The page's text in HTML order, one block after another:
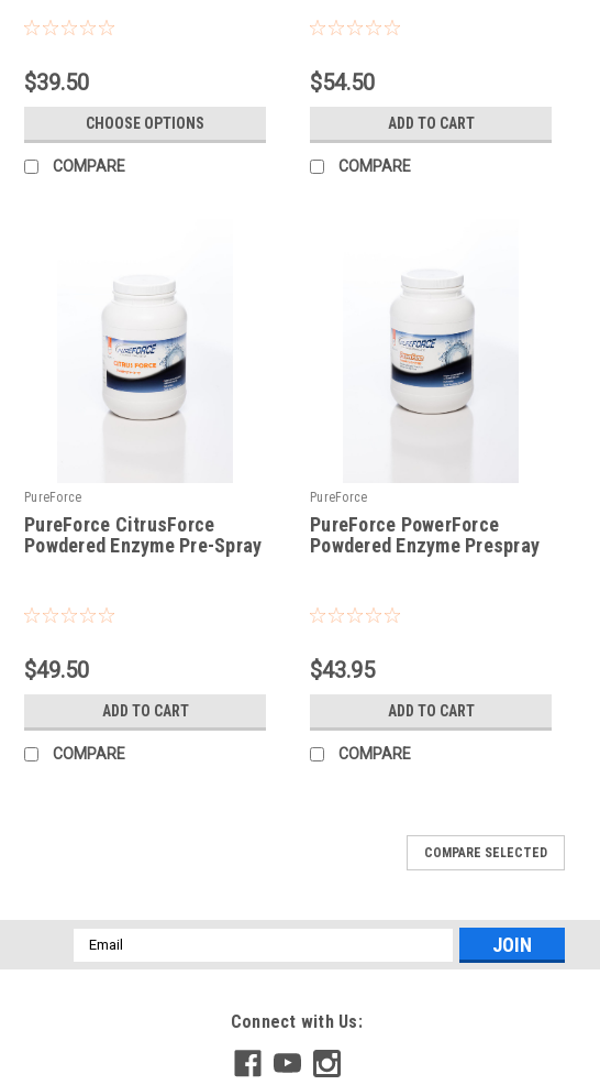
Sku: PF-EOC
$39.50
CHOOSE OPTIONS
COMPARE
Sku: PFCB
$54.50
ADD TO CART
COMPARE
PureForce
Sku: PFCF
PureForce CitrusForce
Powdered Enzyme Pre-Spray
$49.50
ADD TO CART
COMPARE
PureForce
Sku: PFPF
PureForce PowerForce
Powdered Enzyme Prespray
$43.95
ADD TO CART
COMPARE
COMPARE SELECTED
Email
Address
Connect with Us: